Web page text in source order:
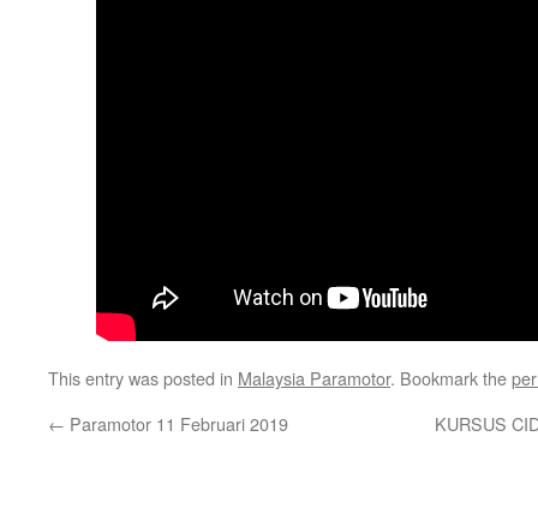
This entry was posted in Malaysia Paramotor. Bookmark the
← Paramotor 11 Februari 2019 KURSUS